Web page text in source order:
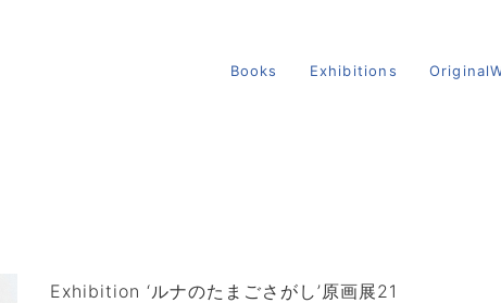
Books Exhibitions
Exhibition ‘ルナのたまごさがし’原画展21